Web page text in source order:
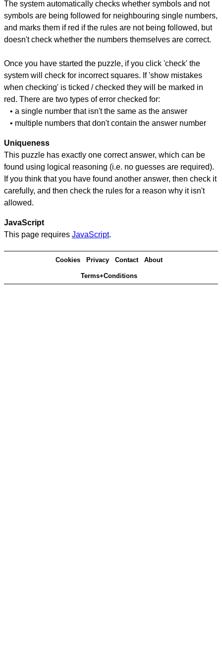
The system automatically checks whether symbols and not
symbols are being followed for neighbouring single numbers,
and marks them if red if the rules are not being followed, but
doesn't check whether the numbers themselves are correct.
Once you have started the puzzle, if you click 'check' the
system will check for incorrect squares. If 'show mistakes
when checking' is ticked / checked they will be marked in
red. There are two types of error checked for:
• a single number that isn't the same as the answer
• multiple numbers that don't contain the answer number
Uniqueness
This puzzle has exactly one correct answer, which can be
found using logical reasoning (i.e. no guesses are required).
If you think that you have found another answer, then check it
carefully, and then check the rules for a reason why it isn't
allowed.
JavaScript
This page requires JavaScript.
Cookies Privacy Contact About
Terms+Conditions